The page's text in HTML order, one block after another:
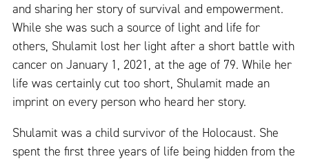
and sharing her story of survival and empowerment.
While she was such a source of light and life for
others, Shulamit lost her light after a short battle with
cancer on January 1, 2021, at the age of 79. While her
life was certainly cut too short, Shulamit made an
imprint on every person who heard her story.
Shulamit was a child survivor of the Holocaust. She
spent the first three years of life being hidden from the